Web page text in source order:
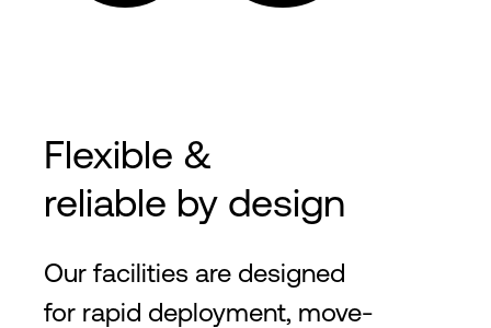
Flexible &
reliable by design
Our facilities are designed
for rapid deployment, move-